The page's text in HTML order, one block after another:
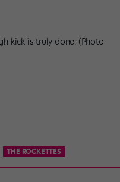
kick is truly done. (Photo
THE ROCKETTES